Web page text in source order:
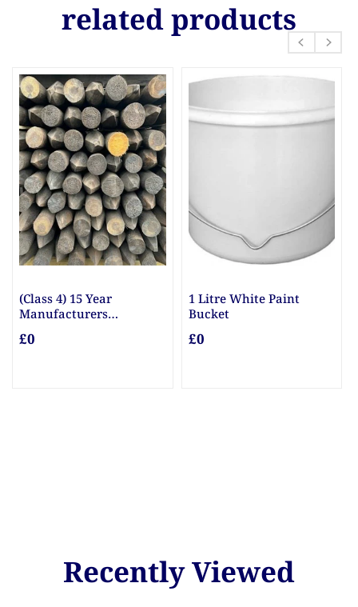
related products
(Class 4) 15 Year
Manufacturers
£0
1 Litre White Paint
Bucket
£0
Recently Viewed